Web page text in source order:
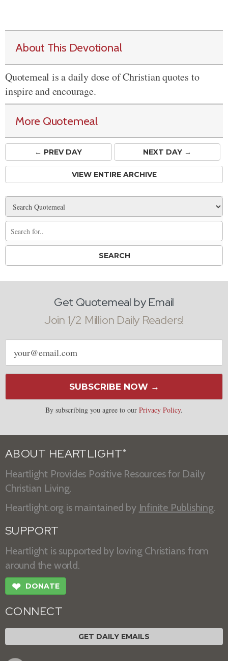
About This Devotional
Quotemeal is a daily dose of Christian quotes to
inspire and encourage.
More Quotemeal
← PREVDAY NEXT DAY →
VIEW ENTIRE ARCHIVE
Get Quotemeal by Email
Join 1/2 Million Daily Readers!
Email
address
SUBSCRIBE NOW →
By subscribing you agree to our Privacy Policy.
ABOUT HEARTLIGHT ®
Heartlight Provides Positive Resources for Daily
Christian Living.
Heartlight.org is maintained by Infinite Publishing.
SUPPORT
Heartlight is supported by loving Christians from
around the world.
❤ DONATE
CONNECT
GET DAILY EMAILS